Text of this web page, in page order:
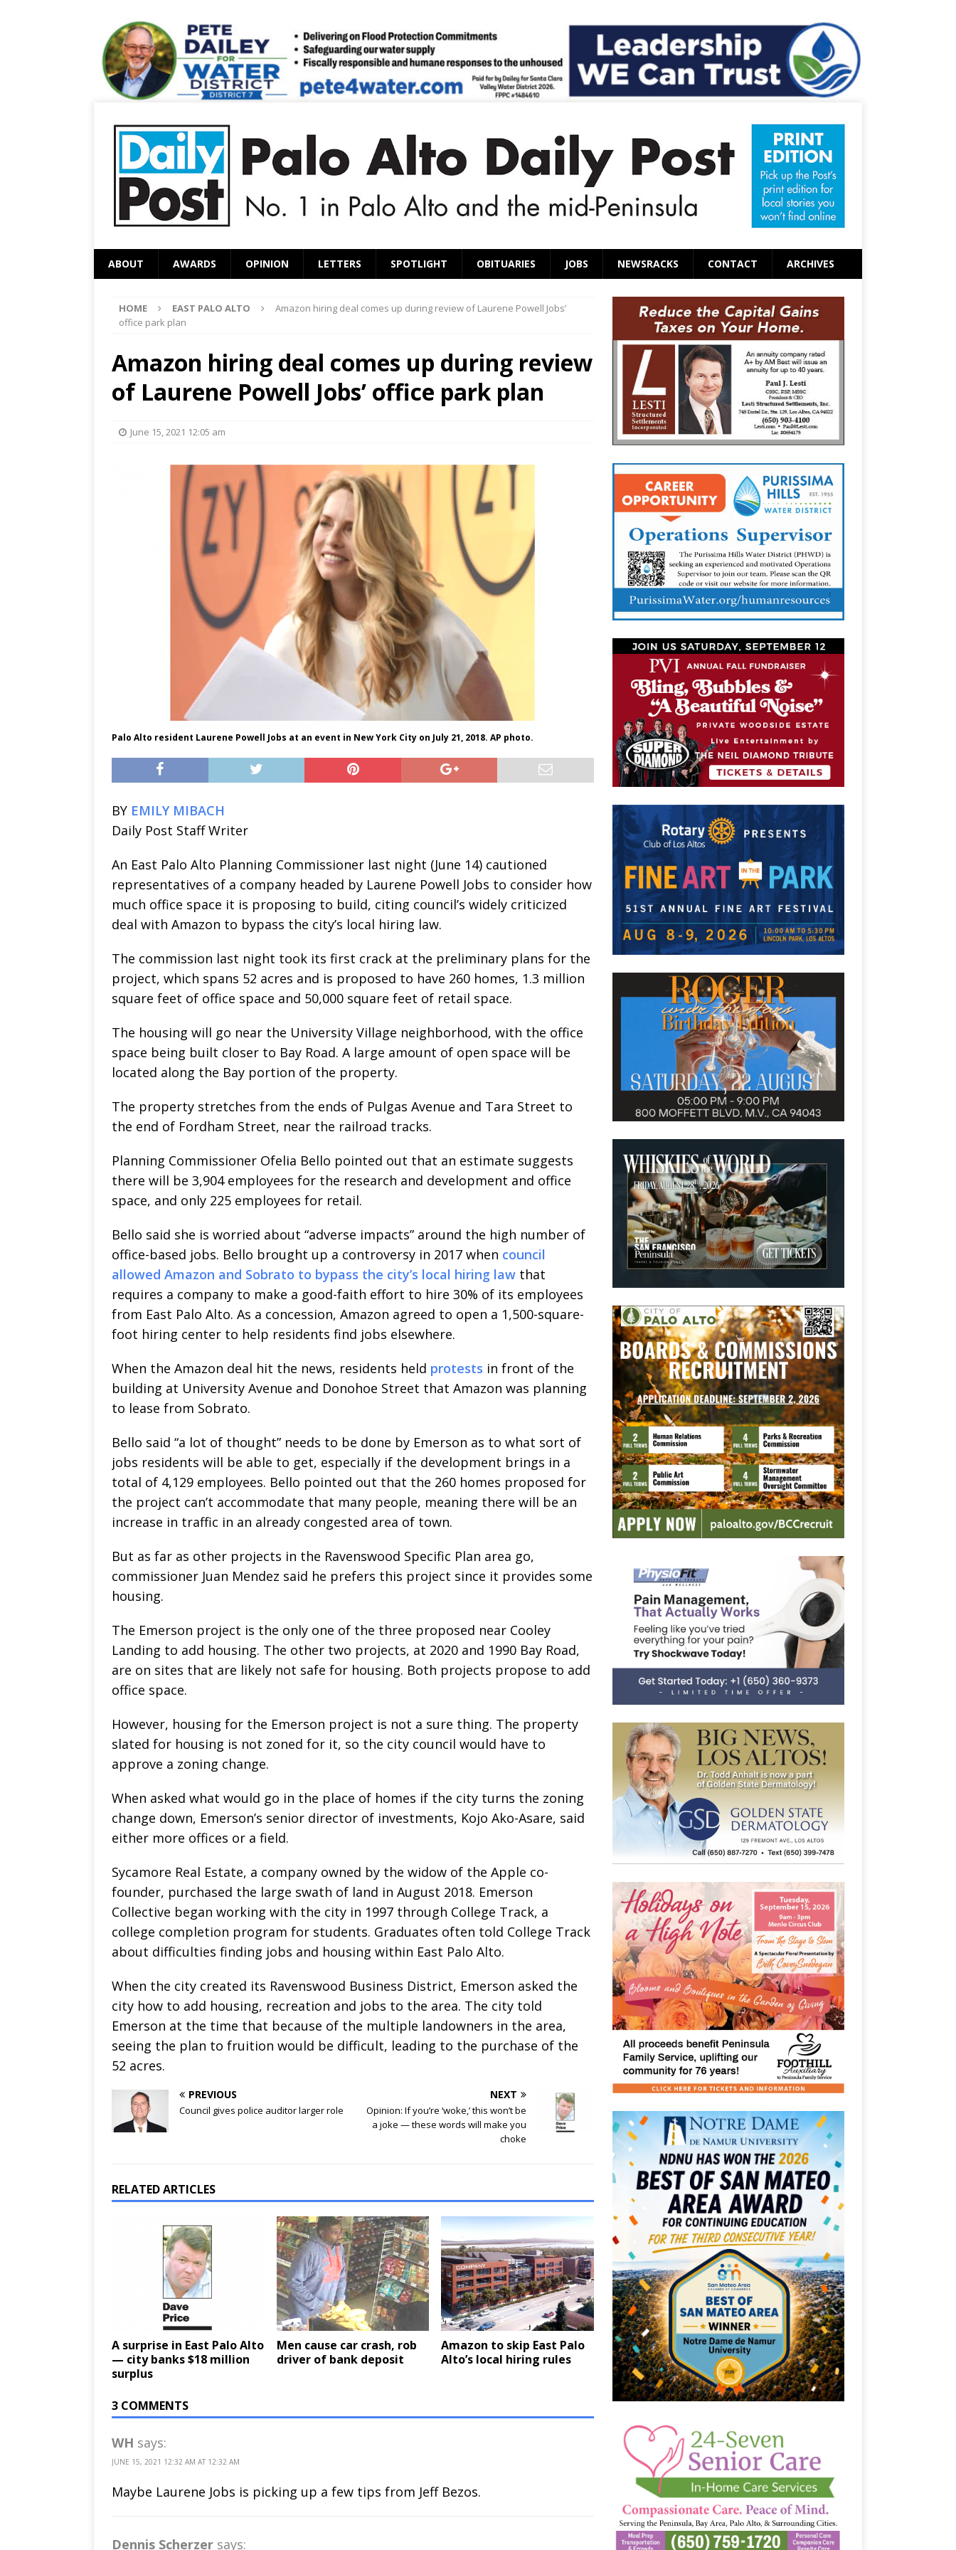
ABOUT AWARDS OPINION LETTERS SPOTLIGHT OBITUARIES JOBS NEWSRACKS CONTACT ARCHIVES
HOME EAST PALO ALTO
Amazon hiring deal comes up during review of Laurene Powell Jobs’
office park plan
Amazon hiring deal comes up during review
of Laurene Powell Jobs’ office park plan
June 15, 2021 12:05 am
Palo Alto resident Laurene Powell Jobs at an event in New York City on July 21, 2018. AP photo.
BY EMILY MIBACH
Daily Post Staff Writer
An East Palo Alto Planning Commissioner last night (June 14) cautioned
representatives of a company headed by Laurene Powell Jobs to consider how
much office space it is proposing to build, citing council’s widely criticized
deal with Amazon to bypass the city’s local hiring law.
The commission last night took its first crack at the preliminary plans for the
project, which spans 52 acres and is proposed to have 260 homes, 1.3 million
square feet of office space and 50,000 square feet of retail space.
The housing will go near the University Village neighborhood, with the office
space being built closer to Bay Road. A large amount of open space will be
located along the Bay portion of the property.
The property stretches from the ends of Pulgas Avenue and Tara Street to
the end of Fordham Street, near the railroad tracks.
Planning Commissioner Ofelia Bello pointed out that an estimate suggests
there will be 3,904 employees for the research and development and office
space, and only 225 employees for retail.
Bello said she is worried about “adverse impacts” around the high number of
office-based jobs. Bello brought up a controversy in 2017 when council
allowed Amazon and Sobrato to bypass the city’s local hiring law that
requires a company to make a good-faith effort to hire 30% of its employees
from East Palo Alto. As a concession, Amazon agreed to open a 1,500-square-
foot hiring center to help residents find jobs elsewhere.
When the Amazon deal hit the news, residents held protests in front of the
building at University Avenue and Donohoe Street that Amazon was planning
to lease from Sobrato.
Bello said “a lot of thought” needs to be done by Emerson as to what sort of
jobs residents will be able to get, especially if the development brings in a
total of 4,129 employees. Bello pointed out that the 260 homes proposed for
the project can’t accommodate that many people, meaning there will be an
increase in traffic in an already congested area of town.
But as far as other projects in the Ravenswood Specific Plan area go,
commissioner Juan Mendez said he prefers this project since it provides some
housing.
The Emerson project is the only one of the three proposed near Cooley
Landing to add housing. The other two projects, at 2020 and 1990 Bay Road,
are on sites that are likely not safe for housing. Both projects propose to add
office space.
However, housing for the Emerson project is not a sure thing. The property
slated for housing is not zoned for it, so the city council would have to
approve a zoning change.
When asked what would go in the place of homes if the city turns the zoning
change down, Emerson’s senior director of investments, Kojo Ako-Asare, said
either more offices or a field.
Sycamore Real Estate, a company owned by the widow of the Apple co-
founder, purchased the large swath of land in August 2018. Emerson
Collective began working with the city in 1997 through College Track, a
college completion program for students. Graduates often told College Track
about difficulties finding jobs and housing within East Palo Alto.
When the city created its Ravenswood Business District, Emerson asked the
city how to add housing, recreation and jobs to the area. The city told
Emerson at the time that because of the multiple landowners in the area,
seeing the plan to fruition would be difficult, leading to the purchase of the
52 acres.
PREVIOUS
Council gives police auditor larger role
NEXT
Opinion: If you’re ‘woke,’ this won’t be
a joke — these words will make you
choke
RELATED ARTICLES
A surprise in East Palo Alto
— city banks $18 million
surplus
Men cause car crash, rob
driver of bank deposit
Amazon to skip East Palo
Alto’s local hiring rules
3 COMMENTS
WH says:
JUNE 15, 2021 12:32 AM AT 12:32 AM
Maybe Laurene Jobs is picking up a few tips from Jeff Bezos.
Dennis Scherzer says: